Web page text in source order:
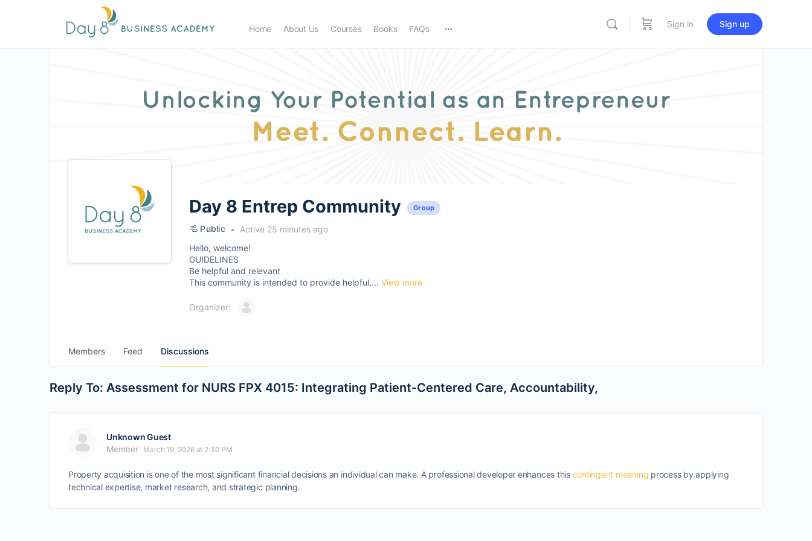
Home About Us Courses Books FAQs Sign in Sign up
Day 8 Entrep Community Group
Public
Active 25 minutes ago
Hello, welcome!
GUIDELINES
Be helpful and relevant
This community is intended to provide helpful,... View more
Organizer:
Members Feed Discussions
Reply To: Assessment for NURS FPX 4015: Integrating Patient-Centered Care, Accountability,
Unknown Guest
Member
March 19, 2026 at 2:30 PM
Property acquisition is one of the most significant financial decisions an individual can make. A professional developer enhances this contingent meaning process by applying
technical expertise, market research, and strategic planning.